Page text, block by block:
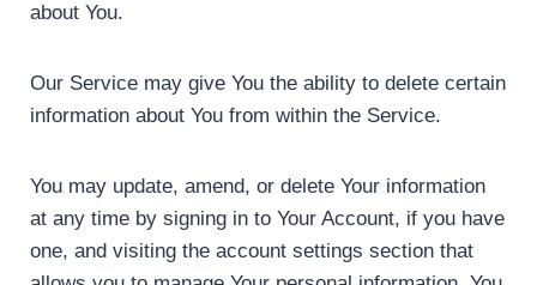
about You.
Our Service may give You the ability to delete certain
information about You from within the Service.
You may update, amend, or delete Your information
at any time by signing in to Your Account, if you have
one, and visiting the account settings section that